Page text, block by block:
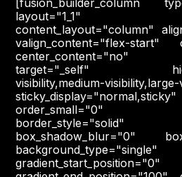
layout="1_1"
content_layout="column"
valign_content="flex-start"
center_content="no"
target="_self"
visibility,medium-
order_small="0"
border_style="solid"
box_shadow_blur="0"
background_type="single"
gradient_start_position="0"